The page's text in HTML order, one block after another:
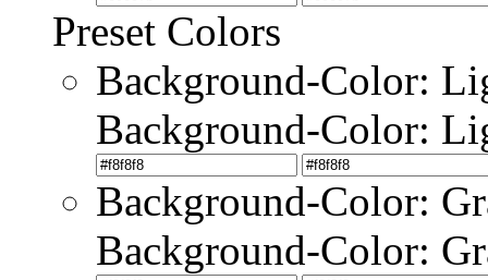
Preset Colors
Background-Color:
Background-Color:
Background-Color:
Background-Color: